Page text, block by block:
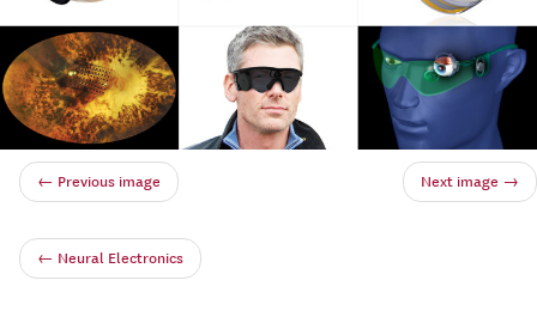
← Previous image Next image →
← Neural Electronics